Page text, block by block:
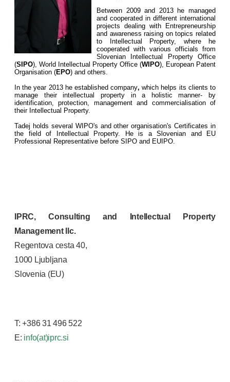
Between 2009 and 2013 he managed
and cooperated in different international
projects dealing with Entrepreneurship
and awareness raising on topics related
to Intellectual Property, where he
cooperated with various officials from
Slovenian Intellectual Property Office
(SIPO), World Intellectual Property Office (WIPO), European Patent
Organisation (EPO) and others.
In the year 2013 he established company,which helps its clients to
manage their intellectual property in a holistic manner- by
identification, protection, management and commercialisation of
their Intellectual Property.
Tadej holds several WIPO's and other organisation's Certificates in
the field of Intellectual Property. He is a Slovenian and EU
Professional Representative before SIPO and EUIPO.
IPRC, Consulting and Intellectual Property
Management llc.
Regentova cesta 40,
1000 Ljubljana
Slovenia (EU)
T: +386 31 496 522
E: info(at)iprc.si